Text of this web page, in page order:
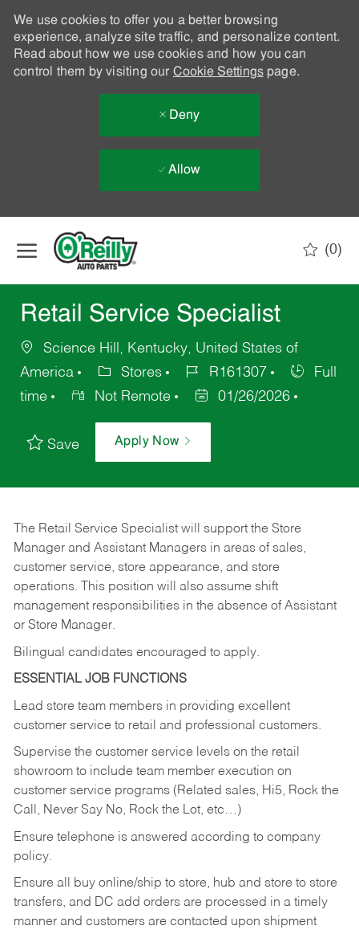
We use cookies to offer you a better browsing
experience, analyze site traffic, and personalize content.
Read about how we use cookies and how you can
control them by visiting our Cookie Settingspage.
Deny
Allow
(0)
Retail Service Specialist
Science Hill, Kentucky, United States of
America
Stores R161307
Full
time
Not Remote 01/26/2026
Save Apply Now
The Retail Service Specialist will support the Store
Manager and Assistant Managers in areas of sales,
customer service, store appearance, and store
operations. This position will also assume shift
management responsibilities in the absence of Assistant
or Store Manager.
Bilingual candidates encouraged to apply.
ESSENTIAL JOB FUNCTIONS
Lead store team members in providing excellent
customer service to retail and professional customers.
Supervise the customer service levels on the retail
showroom to include team member execution on
customer service programs (Related sales, Hi5, Rock the
Call, Never Say No, Rock the Lot, etc…)
Ensure telephone is answered according to company
policy.
Ensure all buy online/ship to store, hub and store to store
transfers, and DC add orders are processed in a timely
manner and customers are contacted upon shipment